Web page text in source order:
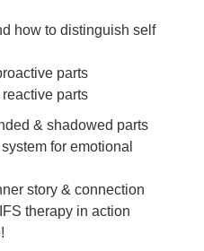
how to distinguish self
parts
parts
& shadowed parts
for emotional
story & connection
therapy in action